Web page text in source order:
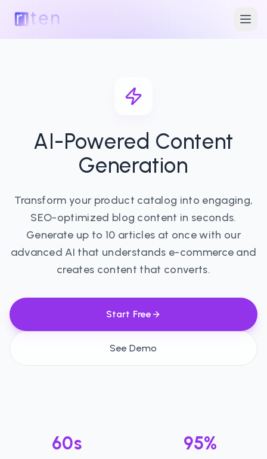
AI-Powered Content
Generation
Transform your product catalog into engaging,
SEO-optimized blog content in seconds.
Generate up to 10 articles at once with our
advanced AI that understands e-commerce and
creates content that converts.
Start Free
See Demo
60s 95%